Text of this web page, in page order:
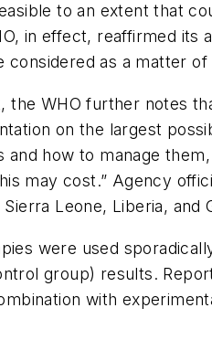
to an extent that
in effect, reaffirmed its
considered as a matter of
the WHO further notes
on the largest
how to manage
may cost.” Agency
Leone, Liberia, and
were used
group) results.
with